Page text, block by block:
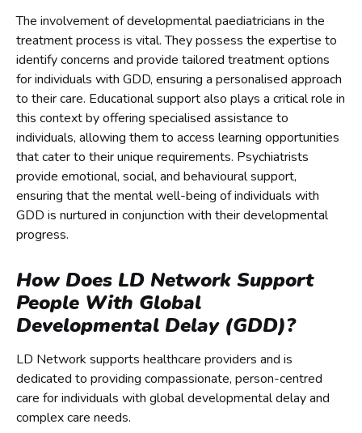
The involvement of developmental paediatricians in the
treatment process is vital. They possess the expertise to
identify concerns and provide tailored treatment options
for individuals with GDD, ensuring a personalised approach
to their care. Educational support also plays a critical role in
this context by offering specialised assistance to
individuals, allowing them to access learning opportunities
that cater to their unique requirements. Psychiatrists
provide emotional, social, and behavioural support,
ensuring that the mental well-being of individuals with
GDD is nurtured in conjunction with their developmental
progress.
How Does LD Network Support
People With Global
Developmental Delay (GDD)?
LD Network supports healthcare providers and is
dedicated to providing compassionate, person-centred
care for individuals with global developmental delay and
complex care needs.